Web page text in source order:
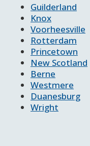
Guilderland
Knox
Voorheesville
Rotterdam
Princetown
New Scotland
Berne
Westmere
Duanesburg
Wright